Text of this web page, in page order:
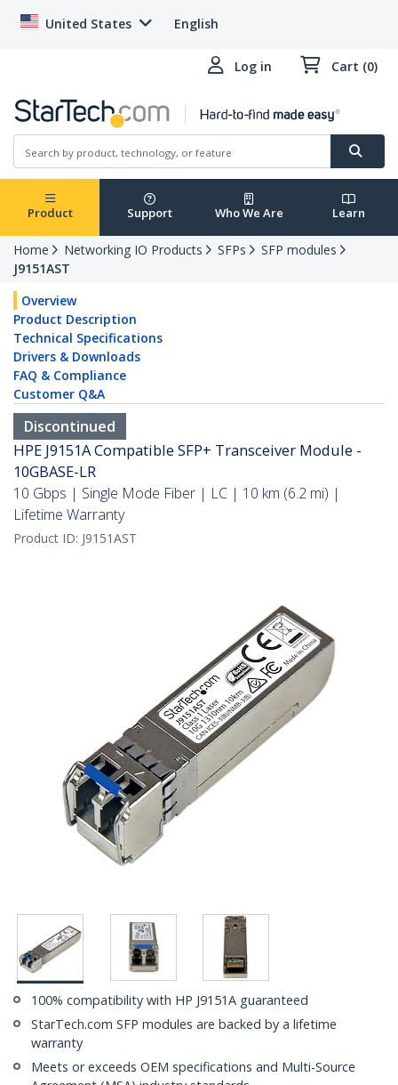
United States English
Log in Cart (0)
Product Support Who We Are Learn
Home Networking IO Products SFPs
SFP modules
J9151AST
Overview
Product Description
Technical Specifications
Drivers & Downloads
FAQ & Compliance
Customer Q&A
Discontinued
HPE J9151A Compatible SFP+ Transceiver Module -
10GBASE-LR
10 Gbps | Single Mode Fiber | LC | 10 km (6.2 mi) |
Lifetime Warranty
Product ID: J9151AST
100% compatibility with HP J9151A guaranteed
StarTech.com SFP modules are backed by a lifetime
warranty
Meets or exceeds OEM specifications and Multi-Source